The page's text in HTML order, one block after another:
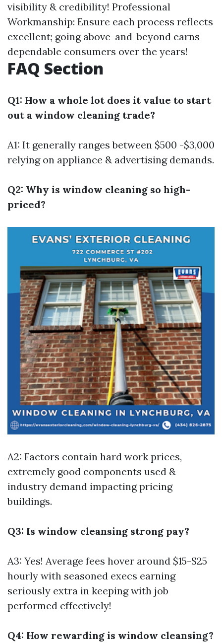
visibility & credibility! Professional
Workmanship: Ensure each process reflects
excellent; going above-and-beyond earns
dependable consumers over the years!
FAQ Section
Q1: How a whole lot does it value to start
out a window cleaning trade?
A1: It generally ranges between $500 -$3,000
relying on appliance & advertising demands.
Q2: Why is window cleaning so high-
priced?
A2: Factors contain hard work prices,
extremely good components used &
industry demand impacting pricing
buildings.
Q3: Is window cleansing strong pay?
A3: Yes! Average fees hover around $15-$25
hourly with seasoned execs earning
seriously extra in keeping with job
performed effectively!
Q4: How rewarding is window cleansing?